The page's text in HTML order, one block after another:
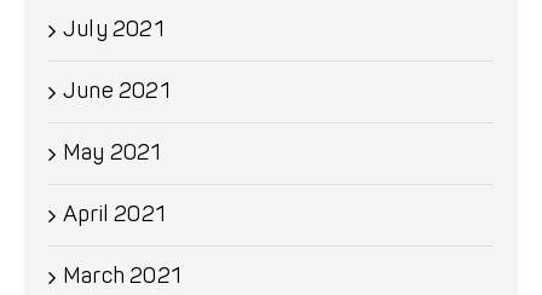
July 2021
June 2021
May 2021
April 2021
March 2021